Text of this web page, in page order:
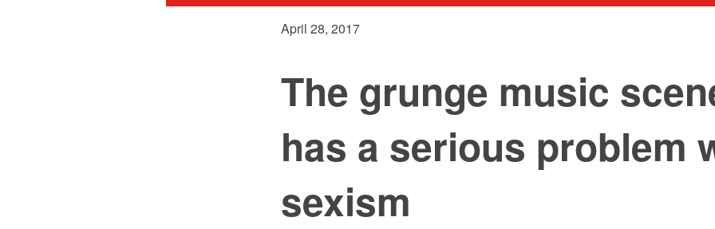
April 28, 2017
The grunge music
has a serious problem
sexism